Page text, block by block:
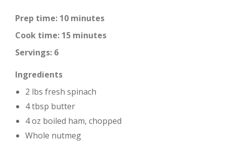
Prep time: 10 minutes
Cook time: 15 minutes
Servings: 6
Ingredients
2 lbs fresh spinach
4 tbsp butter
4 oz boiled ham, chopped
Whole nutmeg